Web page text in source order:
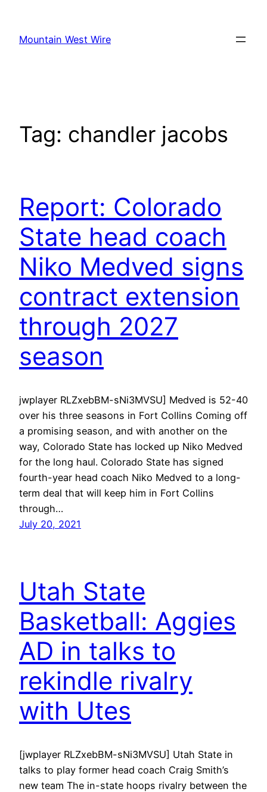
content
Mountain West Wire
Tag: chandler jacobs
Report: Colorado
State head coach
Niko Medved signs
contract extension
through 2027
season
jwplayer RLZxebBM-sNi3MVSU] Medved is 52-40
over his three seasons in Fort Collins Coming off
a promising season, and with another on the
way, Colorado State has locked up Niko Medved
for the long haul. Colorado State has signed
fourth-year head coach Niko Medved to a long-
term deal that will keep him in Fort Collins
through…
July 20, 2021
Utah State
Basketball: Aggies
AD in talks to
rekindle rivalry
with Utes
[jwplayer RLZxebBM-sNi3MVSU] Utah State in
talks to play former head coach Craig Smith’s
new team The in-state hoops rivalry between the